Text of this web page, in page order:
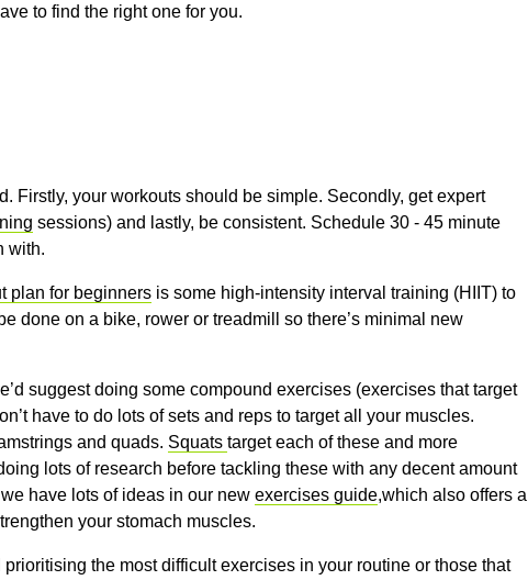
to find the right one for you.
Firstly, your workouts should be simple. Secondly, get expert
sessions) and lastly, be consistent. Schedule 30 - 45 minute
with.
plan for beginners is some high-intensity interval training (HIIT) to
done on a bike, rower or treadmill so there’s minimal new
suggest doing some compound exercises (exercises that target
have to do lots of sets and reps to target all your muscles.
and quads. Squats target each of these and more
lots of research before tackling these with any decent amount
have lots of ideas in our new exercises guide,which also offers a
your stomach muscles.
the most difficult exercises in your routine or those that